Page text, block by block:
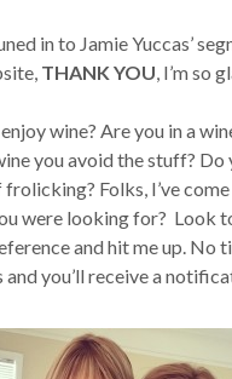
in to Jamie Yuccas’
THANK YOU, I’m so
wine? Are you in a
you avoid the stuff?
Folks, I’ve
were looking for? Look
and hit me up. No
and you’ll receive a